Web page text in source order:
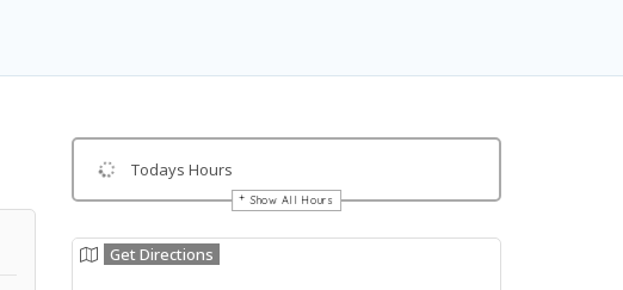
Todays Hours
Show All Hours
Get Directions